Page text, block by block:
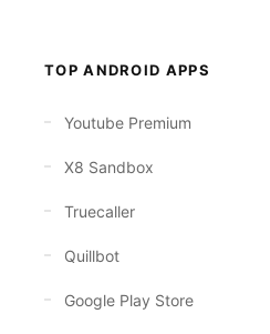
TOP ANDROID APPS
Youtube Premium
X8 Sandbox
Truecaller
Quillbot
Google Play Store